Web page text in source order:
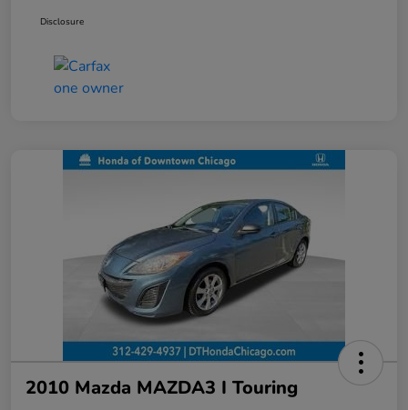
Disclosure
2010 Mazda MAZDA3 I Touring